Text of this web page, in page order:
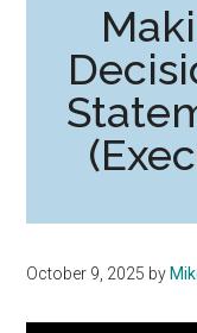
October 9, 2025 by